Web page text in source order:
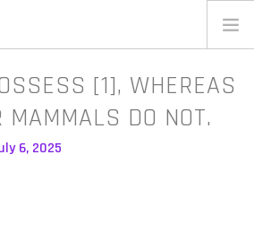
[1], WHEREAS
MAMMALS DO NOT.
6, 2025